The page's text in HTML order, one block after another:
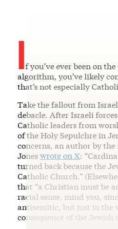
If you’ve ever been on
algorithm, you’ve likely
that’s not especially
Take the fallout from
debacle. After Israeli
Catholic leaders from
of the Holy Sepulchre in
concerns, an author by
Joneswrote on X:
turned back because the
Catholic Church.”
that “a Christian must be
racial sense, mind you,
antisemitic, but just in the
consequence of the Jewish